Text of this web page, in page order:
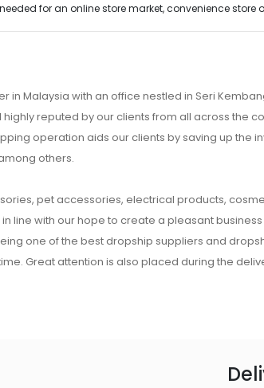
for an online store market, convenience
Malaysia with an office nestled in Seri
reputed by our clients from all across the
operation aids our clients by saving up the
others.
pet accessories, electrical products,
with our hope to create a pleasant
one of the best dropship suppliers and
Great attention is also placed during the